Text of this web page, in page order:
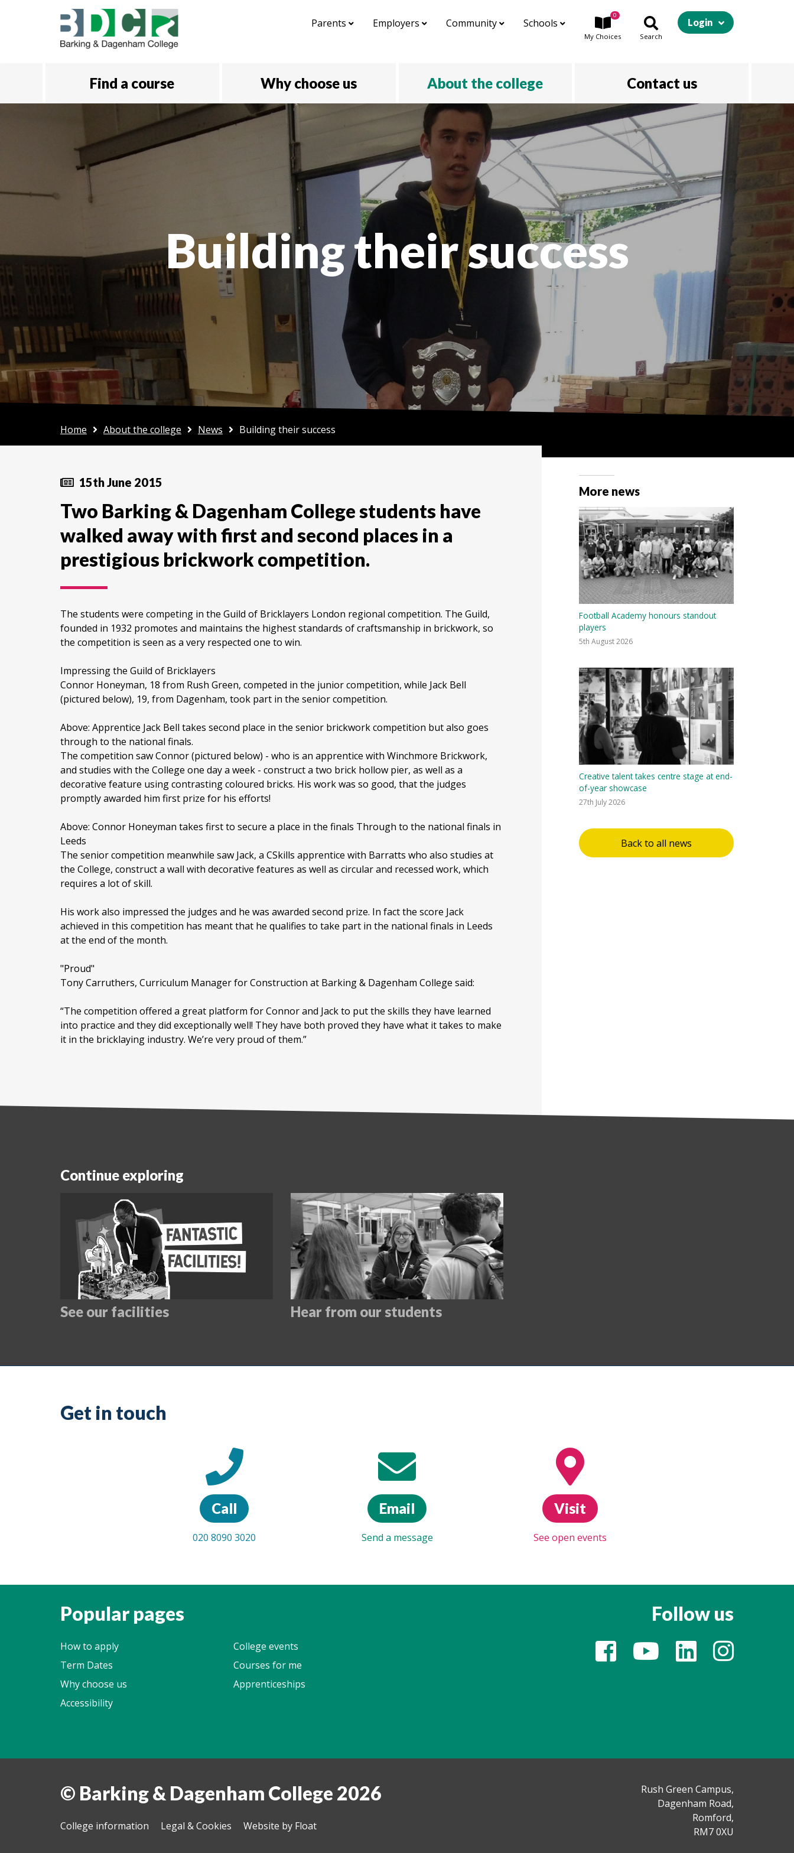
Skip to main content
Parents Employers Community Schools
My Choices
0
Search
Login
Find a course Why choose us About the college Contact us
Building their success
Home About the college News Building their success
15th June 2015
Two Barking & Dagenham College students have
walked away with first and second places in a
prestigious brickwork competition.
The students were competing in the Guild of Bricklayers London regional competition. The Guild,
founded in 1932 promotes and maintains the highest standards of craftsmanship in brickwork, so
the competition is seen as a very respected one to win.
Impressing the Guild of Bricklayers
Connor Honeyman, 18 from Rush Green, competed in the junior competition, while Jack Bell
(pictured below), 19, from Dagenham, took part in the senior competition.
Above: Apprentice Jack Bell takes second place in the senior brickwork competition but also goes
through to the national finals.
The competition saw Connor (pictured below) - who is an apprentice with Winchmore Brickwork,
and studies with the College one day a week - construct a two brick hollow pier, as well as a
decorative feature using contrasting coloured bricks. His work was so good, that the judges
promptly awarded him first prize for his efforts!
Above: Connor Honeyman takes first to secure a place in the finals Through to the national finals in
Leeds
The senior competition meanwhile saw Jack, a CSkills apprentice with Barratts who also studies at
the College, construct a wall with decorative features as well as circular and recessed work, which
requires a lot of skill.
His work also impressed the judges and he was awarded second prize. In fact the score Jack
achieved in this competition has meant that he qualifies to take part in the national finals in Leeds
at the end of the month.
"Proud"
Tony Carruthers, Curriculum Manager for Construction at Barking & Dagenham College said:
“The competition offered a great platform for Connor and Jack to put the skills they have learned
into practice and they did exceptionally well! They have both proved they have what it takes to make
it in the bricklaying industry. We’re very proud of them.”
More news
Football Academy honours standout
players
5th August 2026
Creative talent takes centre stage at end-
of-year showcase
27th July 2026
Back to all news
Continue exploring
See our facilities Hear from our students
Get in touch
Call
020 8090 3020
Email
Send a message
Visit
See open events
Popular pages
How to apply
College events
Term Dates
Courses for me
Why choose us
Apprenticeships
Accessibility
Follow us
© Barking & Dagenham College 2026
College information Legal & Cookies Website by Float
Rush Green Campus,
Dagenham Road,
Romford,
RM7 0XU